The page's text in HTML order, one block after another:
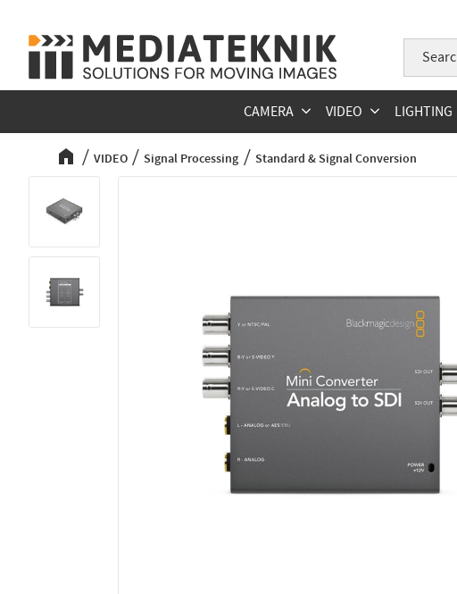
CAMERA VIDEO LIGHTING
VIDEO Signal Processing Standard & Signal Conversion